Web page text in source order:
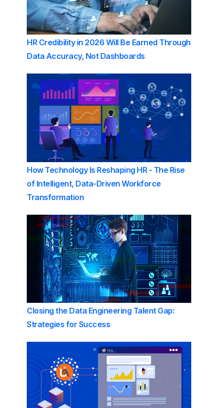
HR Credibility in 2026 Will Be Earned Through
Data Accuracy, Not Dashboards
How Technology Is Reshaping HR - The Rise
of Intelligent, Data-Driven Workforce
Transformation
Closing the Data Engineering Talent Gap:
Strategies for Success